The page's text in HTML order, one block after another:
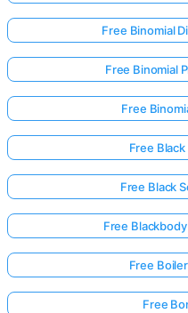
Free Binomial
Free Binomial
Free
Free
Free Black
Free
Free
Free